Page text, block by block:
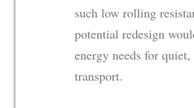
such low rolling
potential redesign
energy needs for
transport.